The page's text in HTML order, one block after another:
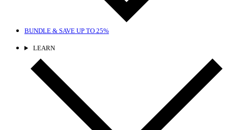
BUNDLE & SAVE UP TO 25%
LEARN